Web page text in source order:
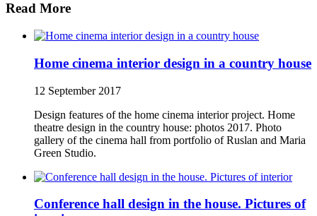
Read More
Home cinema interior design in a country house
12 September 2017
Design features of the home cinema interior project. Home
theatre design in the country house: photos 2017. Photo
gallery of the cinema hall from portfolio of Ruslan and Maria
Green Studio.
Conference hall design in the house. Pictures of